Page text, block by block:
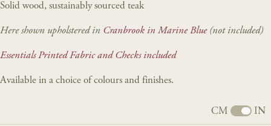
Solid wood, sustainably sourced teak
Here shown upholstered in Cranbrook in Marine Blue (not included)
Essentials Printed Fabric and Checks included
Available in a choice of colours and finishes.
CM IN